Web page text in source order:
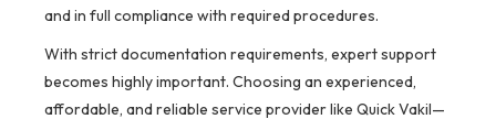
and in full compliance with required procedures.
With strict documentation requirements, expert support
becomes highly important. Choosing an experienced,
affordable, and reliable service provider like Quick Vakil—